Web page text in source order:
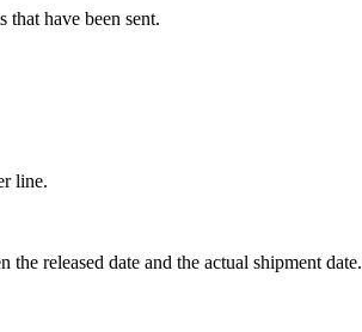
that have been sent.
line.
the released date and the actual shipment date.